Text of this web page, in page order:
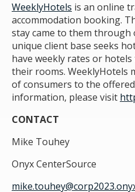
WeeklyHotels is an online
accommodation booking.
stay came to them
unique client base seeks
have weekly rates or
their rooms. WeeklyHotels
of consumers to the
information, please visit
CONTACT
Mike Touhey
Onyx CenterSource